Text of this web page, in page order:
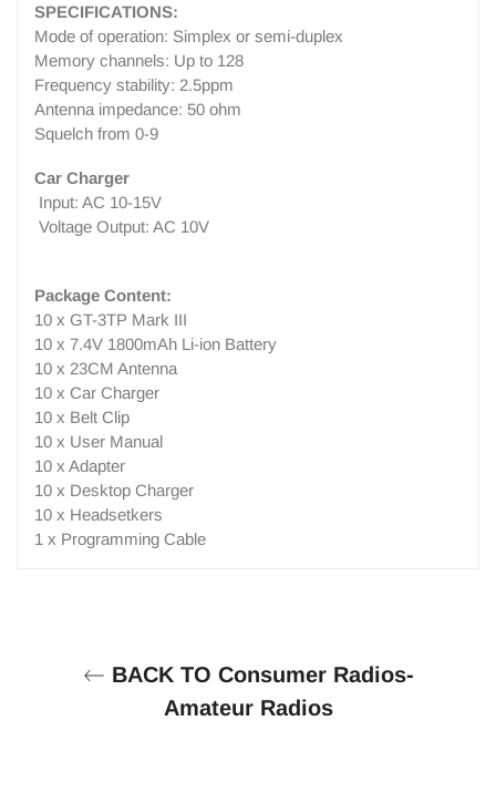
SPECIFICATIONS:
Mode of operation: Simplex or semi-duplex
Memory channels: Up to 128
Frequency stability: 2.5ppm
Antenna impedance: 50 ohm
Squelch from 0-9
Car Charger
Input: AC 10-15V
Voltage Output: AC 10V
Package Content:
10 x GT-3TP Mark III
10 x 7.4V 1800mAh Li-ion Battery
10 x 23CM Antenna
10 x Car Charger
10 x Belt Clip
10 x User Manual
10 x Adapter
10 x Desktop Charger
10 x Headsetkers
1 x Programming Cable
BACK TO Consumer Radios-
Amateur Radios